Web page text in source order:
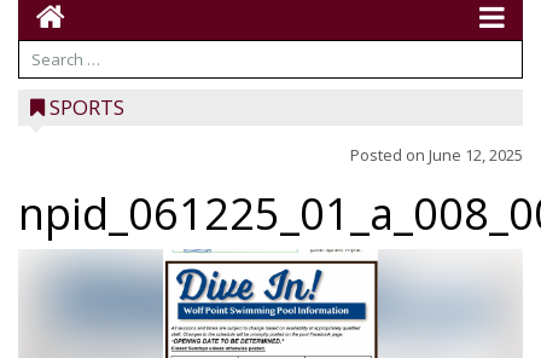
SPORTS
Posted on June 12, 2025